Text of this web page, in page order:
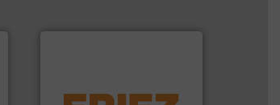
conveying and controlling